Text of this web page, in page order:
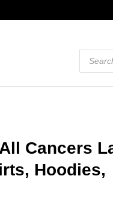
Products
search
Cancers
Hoodies,